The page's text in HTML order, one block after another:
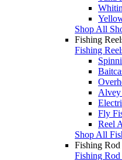
Shop All
Fishing
Fishing
Alvey
Fly
Reel
Shop All
Fishing Rod
Fishing Rod